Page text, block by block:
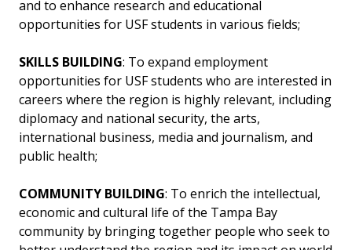
and to enhance research and educational
opportunities for USF students in various fields;
SKILLS BUILDING: To expand employment
opportunities for USF students who are interested in
careers where the region is highly relevant, including
diplomacy and national security, the arts,
international business, media and journalism, and
public health;
COMMUNITY BUILDING: To enrich the intellectual,
economic and cultural life of the Tampa Bay
community by bringing together people who seek to